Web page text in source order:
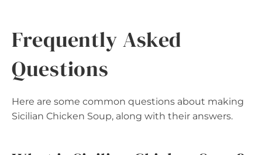
Frequently Asked
Questions
Here are some common questions about making
Sicilian Chicken Soup, along with their answers.